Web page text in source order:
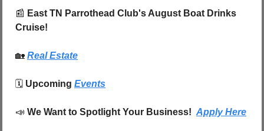
📰 East TN Parrothead Club's August Boat Drinks
Cruise!
🏡 Real Estate
🗓️ Upcoming Events
📣 We Want to Spotlight Your Business! Apply Here